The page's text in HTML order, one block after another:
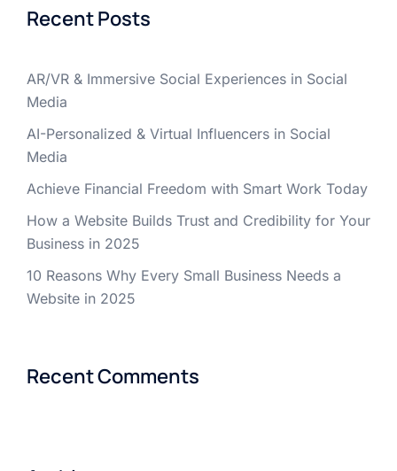
Recent Posts
AR/VR & Immersive Social Experiences in Social
Media
AI-Personalized & Virtual Influencers in Social
Media
Achieve Financial Freedom with Smart Work Today
How a Website Builds Trust and Credibility for Your
Business in 2025
10 Reasons Why Every Small Business Needs a
Website in 2025
Recent Comments